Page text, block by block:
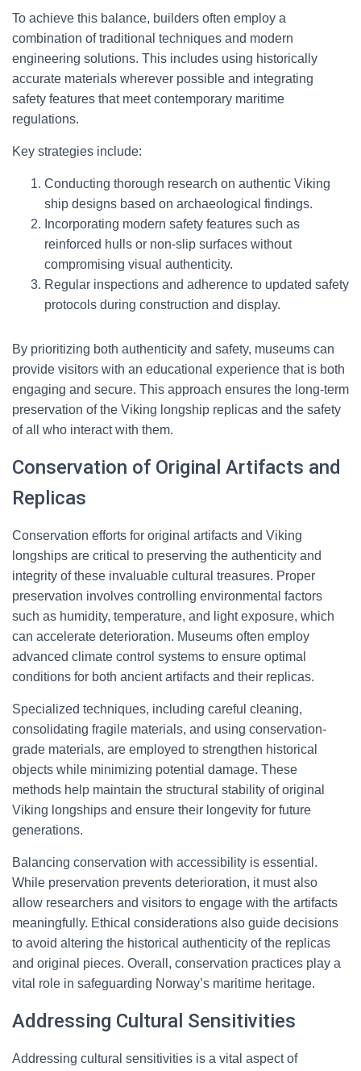
To achieve this balance, builders often employ a
combination of traditional techniques and modern
engineering solutions. This includes using historically
accurate materials wherever possible and integrating
safety features that meet contemporary maritime
regulations.
Key strategies include:
Conducting thorough research on authentic Viking
ship designs based on archaeological findings.
Incorporating modern safety features such as
reinforced hulls or non-slip surfaces without
compromising visual authenticity.
Regular inspections and adherence to updated safety
protocols during construction and display.
By prioritizing both authenticity and safety, museums can
provide visitors with an educational experience that is both
engaging and secure. This approach ensures the long-term
preservation of the Viking longship replicas and the safety
of all who interact with them.
Conservation of Original Artifacts and
Replicas
Conservation efforts for original artifacts and Viking
longships are critical to preserving the authenticity and
integrity of these invaluable cultural treasures. Proper
preservation involves controlling environmental factors
such as humidity, temperature, and light exposure, which
can accelerate deterioration. Museums often employ
advanced climate control systems to ensure optimal
conditions for both ancient artifacts and their replicas.
Specialized techniques, including careful cleaning,
consolidating fragile materials, and using conservation-
grade materials, are employed to strengthen historical
objects while minimizing potential damage. These
methods help maintain the structural stability of original
Viking longships and ensure their longevity for future
generations.
Balancing conservation with accessibility is essential.
While preservation prevents deterioration, it must also
allow researchers and visitors to engage with the artifacts
meaningfully. Ethical considerations also guide decisions
to avoid altering the historical authenticity of the replicas
and original pieces. Overall, conservation practices play a
vital role in safeguarding Norway’s maritime heritage.
Addressing Cultural Sensitivities
Addressing cultural sensitivities is a vital aspect of